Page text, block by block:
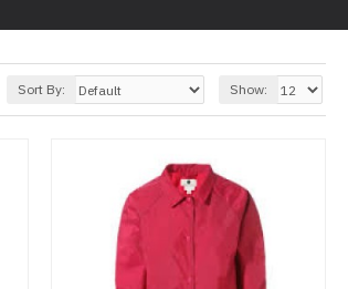
Sort By: Show: